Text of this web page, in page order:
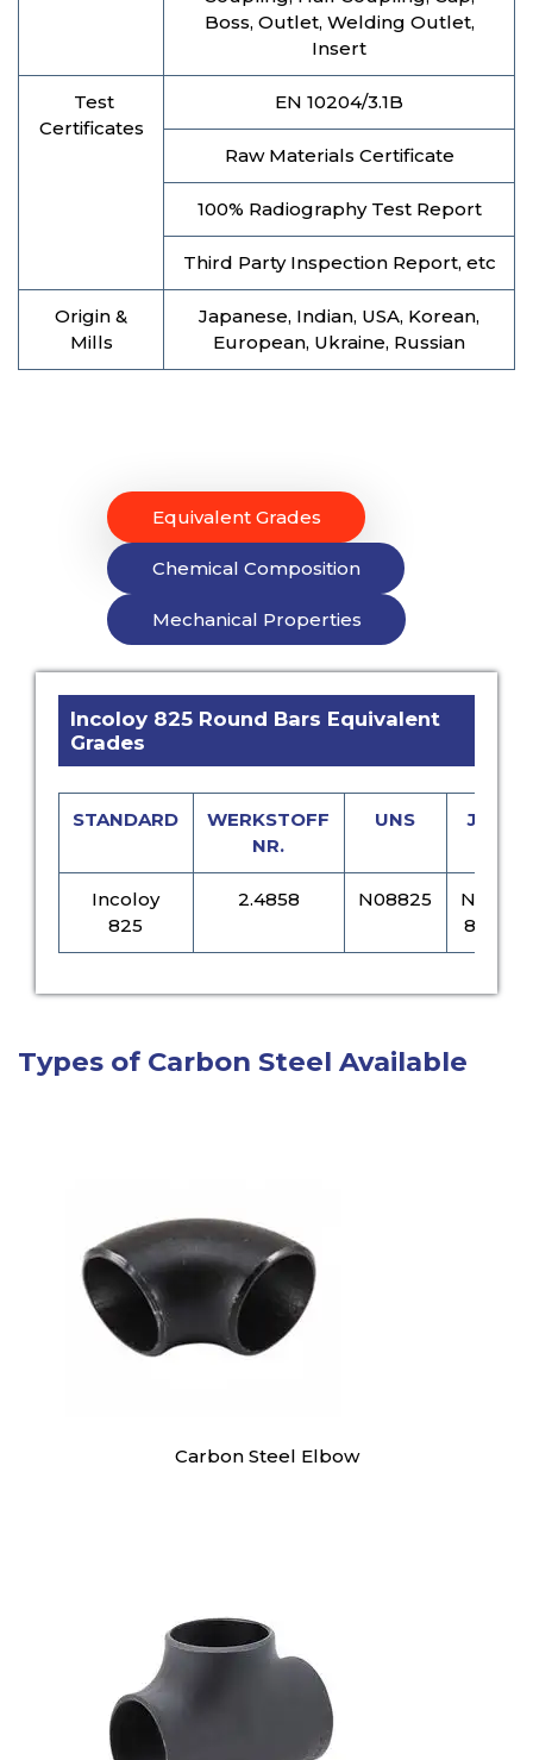
Boss, Outlet, Welding Outlet,
Insert
Test
Certificates
EN 10204/3.1B
Raw Materials Certificate
100% Radiography Test Report
Third Party Inspection Report, etc
Origin &
Mills
Japanese, Indian, USA, Korean,
European, Ukraine, Russian
Equivalent Grades
Chemical Composition
Mechanical Properties
Incoloy 825 Round Bars Equivalent
Grades
STANDARD
WERKSTOFF
NR.
UNS JIS
Incoloy
825
2.4858 N08825
NCF
825
Types of Carbon Steel Available
Carbon Steel Elbow